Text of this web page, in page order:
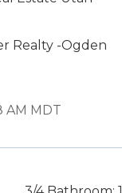
Realty -Ogden
AM MDT